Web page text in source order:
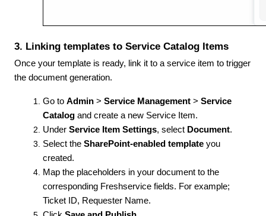
3. Linking templates to Service Catalog Items
Once your template is ready, link it to a service item to trigger
the document generation.
Go to Admin > Service Management > Service
Catalog and create a new Service Item.
Under Service Item Settings, select Document.
Select the SharePoint-enabled template you
created.
Map the placeholders in your document to the
corresponding Freshservice fields. For example;
Ticket ID, Requester Name.